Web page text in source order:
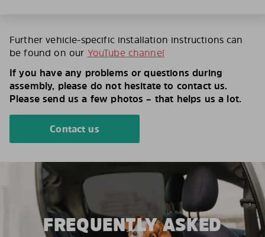
Further vehicle-specific installation instructions can
be found on our YouTube channel
If you have any problems or questions during
assembly, please do not hesitate to contact us.
Please send us a few photos – that helps us a lot.
Contact us
FREQUENTLY ASKED